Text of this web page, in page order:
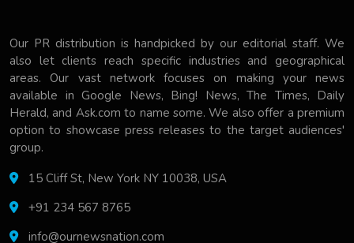
Our PR distribution is handpicked by our editorial staff. We
also let clients reach specific industries and geographical
areas. Our vast network focuses on making your news
available in Google News, Bing! News, The Times, Daily
Herald, and Ask.com to name some. We also offer a premium
option to showcase press releases to the target audiences'
group.
15 Cliff St, New York NY 10038, USA
+91 234 567 8765
info@ournewsnation.com